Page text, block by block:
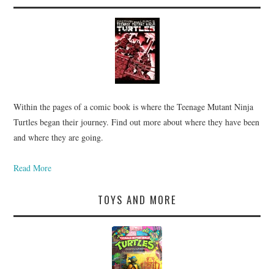
Within the pages of a comic book is where the Teenage Mutant Ninja
Turtles began their journey. Find out more about where they have been
and where they are going.
Read More
TOYS AND MORE